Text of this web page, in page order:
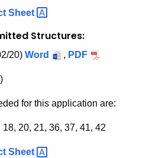
Sheet
Structures:
20) Word , PDF
for this application are:
18, 20, 21, 36, 37, 41, 42
Sheet